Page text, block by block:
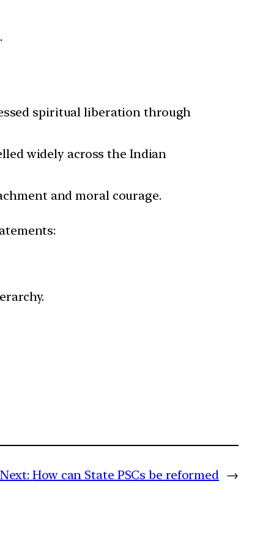
spiritual liberation through
widely across the Indian
and moral courage.
Next: How can State PSCs be reformed →